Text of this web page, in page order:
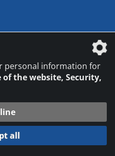
GmbH
personal information for
of the website, Security,
all